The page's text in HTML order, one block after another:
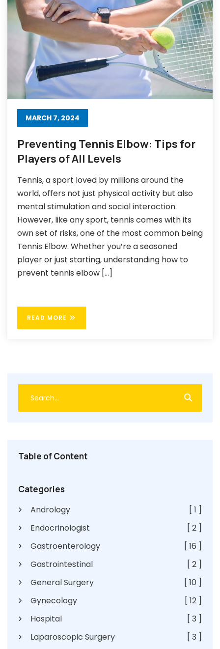
MARCH 7, 2024
Preventing Tennis Elbow: Tips for
Players of All Levels
Tennis, a sport loved by millions around the
world, offers not just physical activity but also
mental stimulation and social interaction.
However, like any sport, tennis comes with its
own set of risks, one of the most common being
Tennis Elbow. Whether you’re a seasoned
player or just starting, understanding how to
prevent tennis elbow […]
READ MORE
Table of Content
Categories
Andrology
[ 1 ]
Endocrinologist
[ 2 ]
Gastroenterology
[ 16 ]
Gastrointestinal
[ 2 ]
General Surgery
[ 10 ]
Gynecology
[ 12 ]
Hospital
[ 3 ]
Laparoscopic Surgery
[ 3 ]